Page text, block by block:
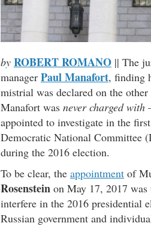
by ROBERT ROMANO || The
manager Paul Manafort, finding
mistrial was declared on the
Manafort was never charged with
appointed to investigate in the
Democratic National Committee
during the 2016 election.
To be clear, the appointment of
Rosenstein on May 17, 2017 was
interfere in the 2016 presidential
Russian government and